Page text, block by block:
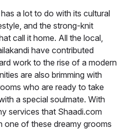
a lot to do with its cultural
and the strong-knit
call it home. All the local,
have contributed
work to the rise of a modern
are also brimming with
who are ready to take
a special soulmate. With
services that Shaadi.com
of these dreamy grooms